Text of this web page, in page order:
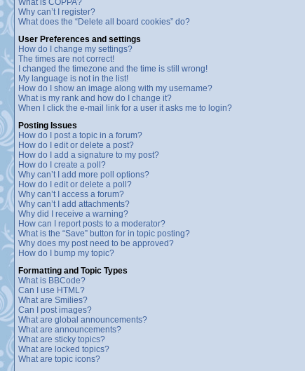
What is COPPA?
Why can’t I register?
What does the “Delete all board cookies” do?
User Preferences and settings
How do I change my settings?
The times are not correct!
I changed the timezone and the time is still wrong!
My language is not in the list!
How do I show an image along with my username?
What is my rank and how do I change it?
When I click the e-mail link for a user it asks me to login?
Posting Issues
How do I post a topic in a forum?
How do I edit or delete a post?
How do I add a signature to my post?
How do I create a poll?
Why can’t I add more poll options?
How do I edit or delete a poll?
Why can’t I access a forum?
Why can’t I add attachments?
Why did I receive a warning?
How can I report posts to a moderator?
What is the “Save” button for in topic posting?
Why does my post need to be approved?
How do I bump my topic?
Formatting and Topic Types
What is BBCode?
Can I use HTML?
What are Smilies?
Can I post images?
What are global announcements?
What are announcements?
What are sticky topics?
What are locked topics?
What are topic icons?